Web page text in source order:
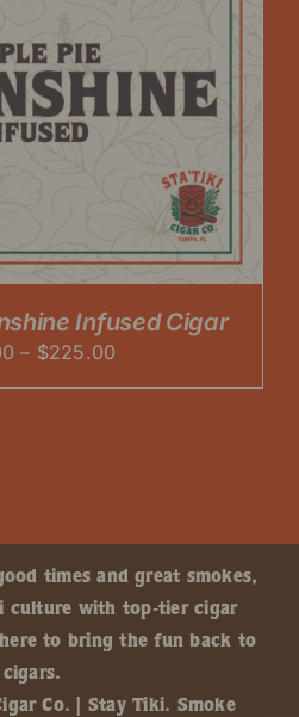
Infused Cigar
– $225.00
range:
times and great smokes,
culture with top-tier cigar
here to bring the fun back to
cigars.
Co. | Stay Tiki. Smoke